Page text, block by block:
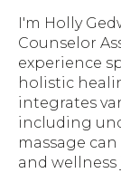
I'm Holly
Counselor
experience
holistic
integrates
including
massage
and wellness